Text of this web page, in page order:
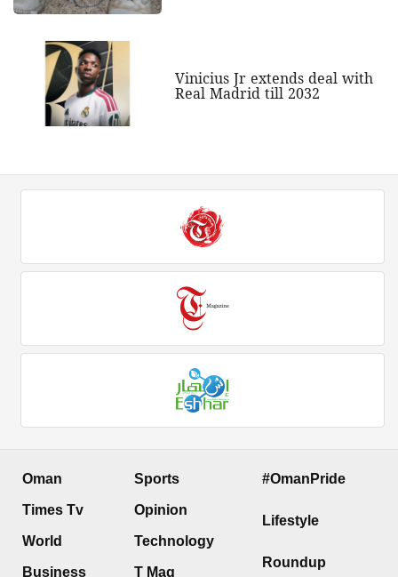
Vinicius Jr extends deal with
Real Madrid till 2032
Oman
Times Tv
World
Business
Sports
Opinion
Technology
T Mag
#OmanPride
Lifestyle
Roundup